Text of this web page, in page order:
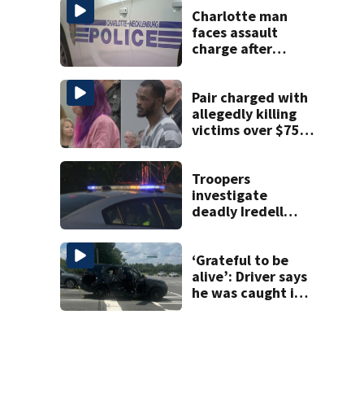
Charlotte man
faces assault
charge after
attacks
Pair charged with
allegedly killing
victims over $75K
Troopers
investigate
deadly Iredell
‘Grateful to be
alive’: Driver says
he was caught in